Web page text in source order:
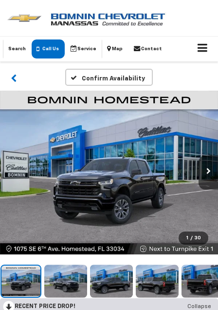
Search Call Us Service Map Contact
Confirm Availability
1 / 30
RECENT PRICE DROP!
Collapse